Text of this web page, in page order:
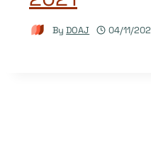
By DOAJ 04/11/